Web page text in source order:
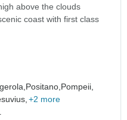
above the clouds
coast with first class
Positano, Pompeii,
+2 more